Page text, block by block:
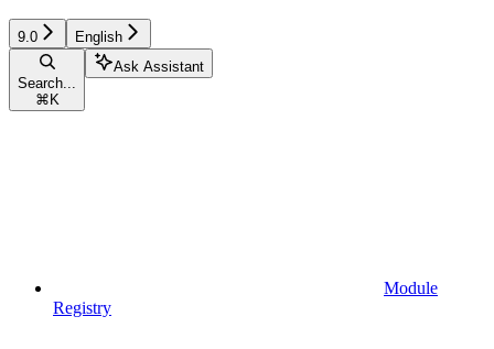
9.0 English
Search...
⌘ K
Ask Assistant
Module
Registry